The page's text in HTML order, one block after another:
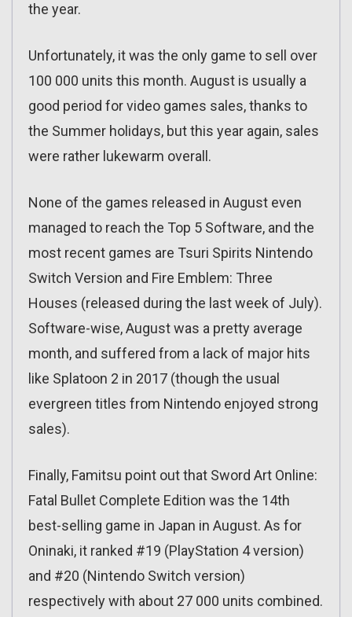
the year.
Unfortunately, it was the only game to sell over
100 000 units this month. August is usually a
good period for video games sales, thanks to
the Summer holidays, but this year again, sales
were rather lukewarm overall.
None of the games released in August even
managed to reach the Top 5 Software, and the
most recent games are Tsuri Spirits Nintendo
Switch Version and Fire Emblem: Three
Houses (released during the last week of July).
Software-wise, August was a pretty average
month, and suffered from a lack of major hits
like Splatoon 2 in 2017 (though the usual
evergreen titles from Nintendo enjoyed strong
sales).
Finally, Famitsu point out that Sword Art Online:
Fatal Bullet Complete Edition was the 14th
best-selling game in Japan in August. As for
Oninaki, it ranked #19 (PlayStation 4 version)
and #20 (Nintendo Switch version)
respectively with about 27 000 units combined.